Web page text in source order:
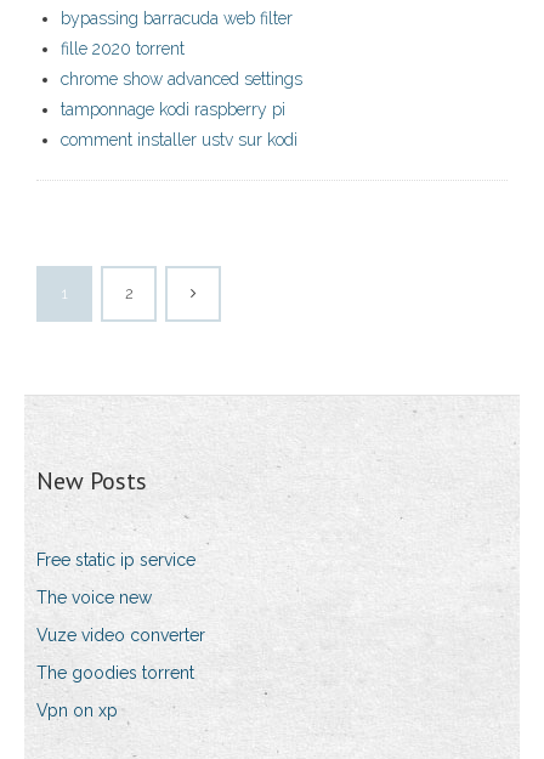
bypassing barracuda web filter
fille 2020 torrent
chrome show advanced settings
tamponnage kodi raspberry pi
comment installer ustv sur kodi
1 2
New Posts
Free static ip service
The voice new
Vuze video converter
The goodies torrent
Vpn on xp